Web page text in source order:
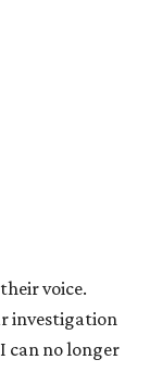
has always
any one